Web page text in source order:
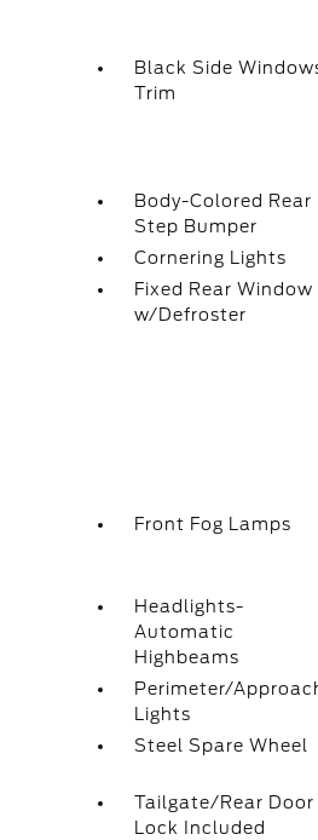
Black Side
Trim
Body-Colored Rear
Step Bumper
Cornering Lights
Fixed Rear Window
w/Defroster
Front Fog Lamps
Headlights-
Automatic
Highbeams
Perimeter/
Lights
Steel Spare Wheel
Tailgate/Rear Door
Lock Included